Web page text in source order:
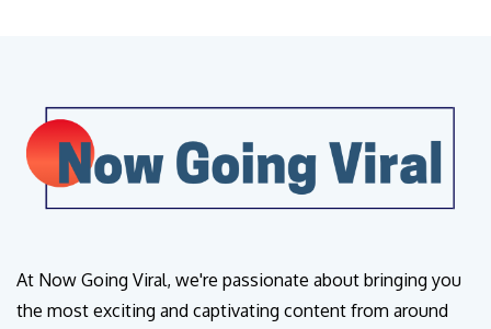
At Now Going Viral, we're passionate about bringing you
the most exciting and captivating content from around